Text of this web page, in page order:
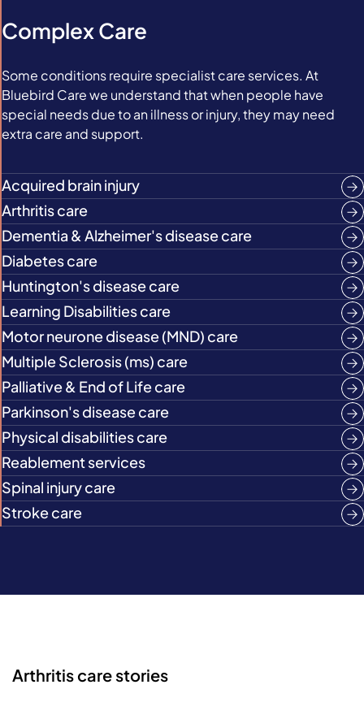
Complex Care
Some conditions require specialist care services. At
Bluebird Care we understand that when people have
special needs due to an illness or injury, they may need
extra care and support.
Acquired brain injury
Arthritis care
Dementia & Alzheimer's disease care
Diabetes care
Huntington's disease care
Learning Disabilities care
Motor neurone disease (MND) care
Multiple Sclerosis (ms) care
Palliative & End of Life care
Parkinson's disease care
Physical disabilities care
Reablement services
Spinal injury care
Stroke care
Arthritis care stories